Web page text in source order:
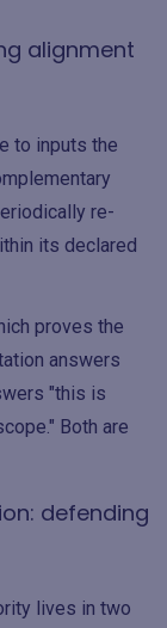
alignment
to inputs the
re-
its declared
proves the
answers
"this is
Both are
defending
lives in two